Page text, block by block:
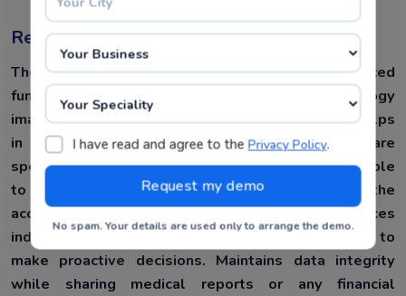
Resource Sharing :
The Hospital Management System has advanced
functionalities, namely capturing data and radiology
images. It incorporates a collaboration tool that helps
in sharing medical data with other healthcare
specialists or medical departments. Also, being able
to share medical financial transactions with the
accountancy department Consequently, enhances
individual patients’ experience and enables them to
make proactive decisions. Maintains data integrity
while sharing medical reports or any financial
I have read and agree to the Privacy Policy.
No spam. Your details are used only to arrange the demo.